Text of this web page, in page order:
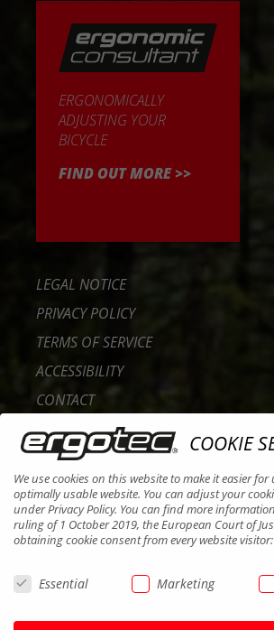
ERGONOMICALLY
ADJUSTING YOUR
BICYCLE
FIND OUT MORE >>
LEGAL NOTICE
PRIVACY POLICY
TERMS OF SERVICE
ACCESSIBILITY
CONTACT
CAREER
B2B PORTAL
COOKIES
COOKIE
We use cookies on this website to make it easier
optimally usable website. You can adjust your
under Privacy Policy. You can find more
ruling of 1 October 2019, the European Court of
obtaining cookie consent from every website visitor:
Essential Marketing